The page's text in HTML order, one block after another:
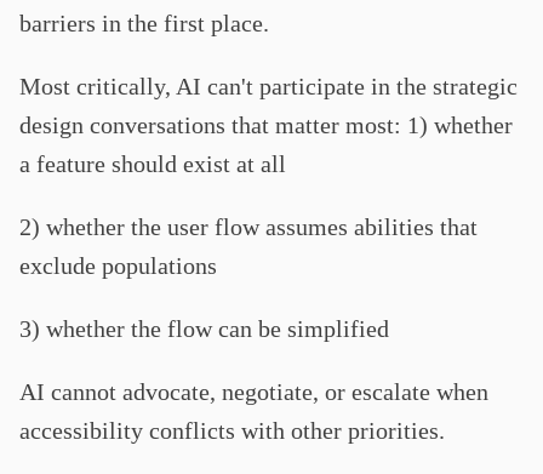
barriers in the first place.
Most critically, AI can't participate in the strategic
design conversations that matter most: 1) whether
a feature should exist at all
2) whether the user flow assumes abilities that
exclude populations
3) whether the flow can be simplified
AI cannot advocate, negotiate, or escalate when
accessibility conflicts with other priorities.